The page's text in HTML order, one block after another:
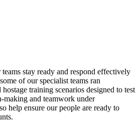
stay ready and respond effectively
of our specialist teams ran
training scenarios designed to test
making and teamwork under
help ensure our people are ready to